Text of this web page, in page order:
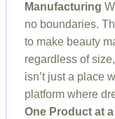
Manufacturing
no boundaries.
to make beauty
regardless of
isn’t just a place
platform where
One Product at